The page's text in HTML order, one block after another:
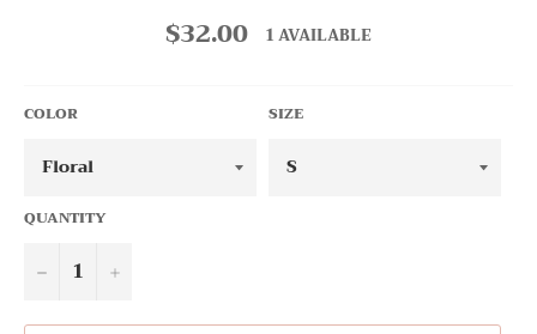
Regular
price
$32.00 1 AVAILABLE
COLOR SIZE
QUANTITY
− +